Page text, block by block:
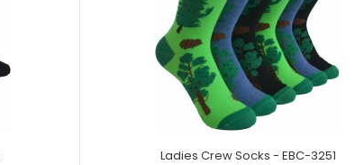
Ladies Crew Socks - EBC-3251